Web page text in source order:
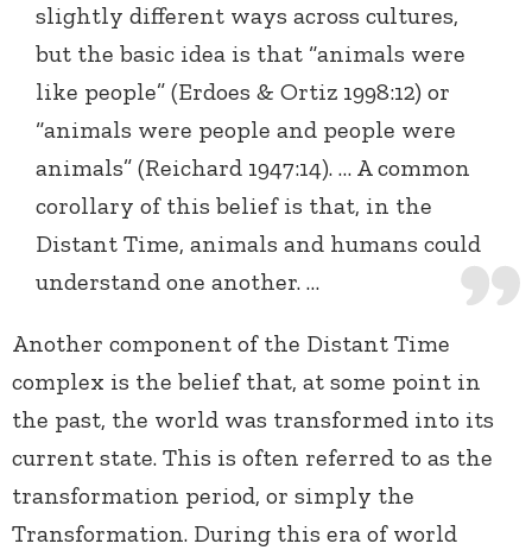
slightly different ways across cultures,
but the basic idea is that “animals were
like people” (Erdoes & Ortiz 1998:12) or
“animals were people and people were
animals” (Reichard 1947:14). … A common
corollary of this belief is that, in the
Distant Time, animals and humans could
understand one another. …
Another component of the Distant Time
complex is the belief that, at some point in
the past, the world was transformed into its
current state. This is often referred to as the
transformation period, or simply the
Transformation. During this era of world